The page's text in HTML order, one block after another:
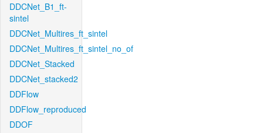
DDCNet_B1_ft-
sintel
DDCNet_Multires_ft_sintel
DDCNet_Multires_ft_sintel_no_of
DDCNet_Stacked
DDCNet_stacked2
DDFlow
DDFlow_reproduced
DDOF